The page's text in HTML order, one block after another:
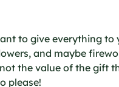
to give everything
and maybe
the value of the gift
please!